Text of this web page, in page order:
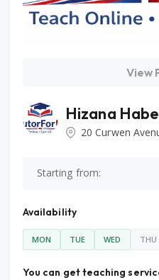
View
Hizana
20 Curwen
Starting from:
Availability
MON TUE WED THU
You can get teaching